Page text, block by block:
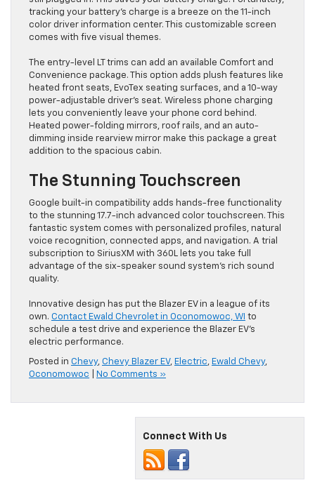
tracking your battery’s charge is a breeze on the 11-inch
color driver information center. This customizable screen
comes with five visual themes.
The entry-level LT trims can add an available Comfort and
Convenience package. This option adds plush features like
heated front seats, EvoTex seating surfaces, and a 10-way
power-adjustable driver’s seat. Wireless phone charging
lets you conveniently leave your phone cord behind.
Heated power-folding mirrors, roof rails, and an auto-
dimming inside rearview mirror make this package a great
addition to the spacious cabin.
The Stunning Touchscreen
Google built-in compatibility adds hands-free functionality
to the stunning 17.7-inch advanced color touchscreen. This
fantastic system comes with personalized profiles, natural
voice recognition, connected apps, and navigation. A trial
subscription to SiriusXM with 360L lets you take full
advantage of the six-speaker sound system’s rich sound
quality.
Innovative design has put the Blazer EV in a league of its
own. Contact Ewald Chevrolet in Oconomowoc, WI to
schedule a test drive and experience the Blazer EV’s
electric performance.
Posted in Chevy, Chevy Blazer EV, Electric Ewald Chevy,
Oconomowoc
No Comments »
Connect With Us